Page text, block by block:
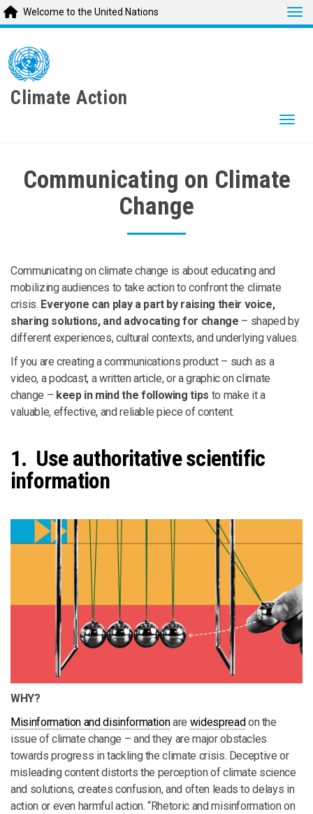
main
content
Welcome to the United Nations
Climate Action
Communicating on Climate
Change
Communicating on climate change is about educating and
mobilizing audiences to take action to confront the climate
crisis. Everyone can play a part by raising their voice,
sharing solutions, and advocating for change – shaped by
different experiences, cultural contexts, and underlying values.
If you are creating a communications product – such as a
video, a podcast, a written article, or a graphic on climate
change – keep in mind the following tips to make it a
valuable, effective, and reliable piece of content.
1. Use authoritative scientific
information
WHY?
Misinformation and disinformationare widespread on the
issue of climate change – and they are major obstacles
towards progress in tackling the climate crisis. Deceptive or
misleading content distorts the perception of climate science
and solutions, creates confusion, and often leads to delays in
action or even harmful action. “Rhetoric and misinformation on